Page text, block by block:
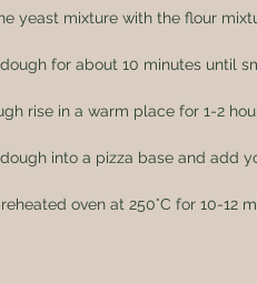
yeast mixture with the flour
for about 10 minutes until
rise in a warm place for 1-2
into a pizza base and add
oven at 250°C for 10-12